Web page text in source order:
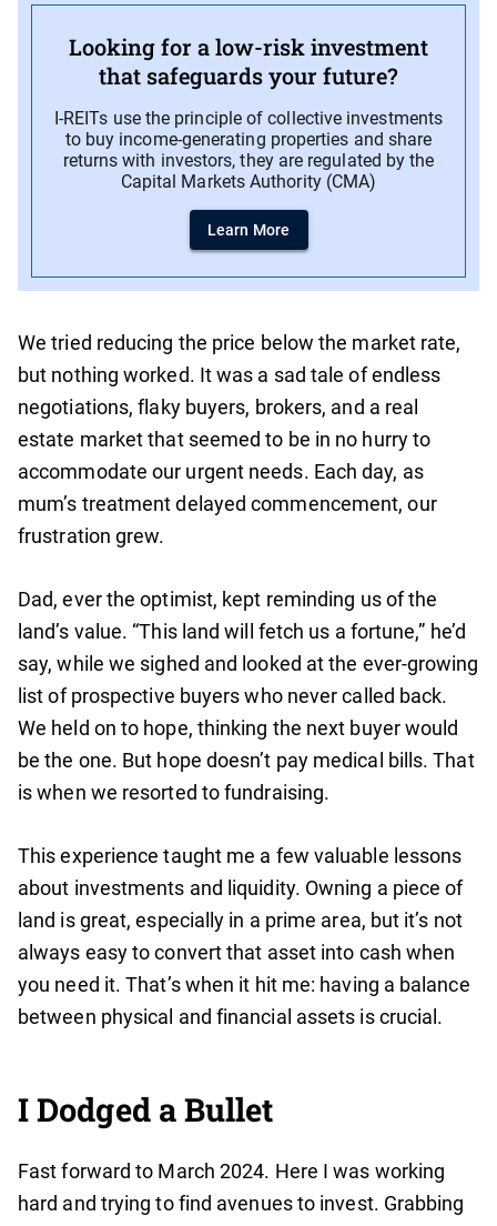
Looking for a low-risk investment
that safeguards your future?
I-REITs use the principle of collective investments
to buy income-generating properties and share
returns with investors, they are regulated by the
Capital Markets Authority (CMA)
Learn More
We tried reducing the price below the market rate,
but nothing worked. It was a sad tale of endless
negotiations, flaky buyers, brokers, and a real
estate market that seemed to be in no hurry to
accommodate our urgent needs. Each day, as
mum’s treatment delayed commencement, our
frustration grew.
Dad, ever the optimist, kept reminding us of the
land’s value. “This land will fetch us a fortune,” he’d
say, while we sighed and looked at the ever-growing
list of prospective buyers who never called back.
We held on to hope, thinking the next buyer would
be the one. But hope doesn’t pay medical bills. That
is when we resorted to fundraising.
This experience taught me a few valuable lessons
about investments and liquidity. Owning a piece of
land is great, especially in a prime area, but it’s not
always easy to convert that asset into cash when
you need it. That’s when it hit me: having a balance
between physical and financial assets is crucial.
I Dodged a Bullet
Fast forward to March 2024. Here I was working
hard and trying to find avenues to invest. Grabbing